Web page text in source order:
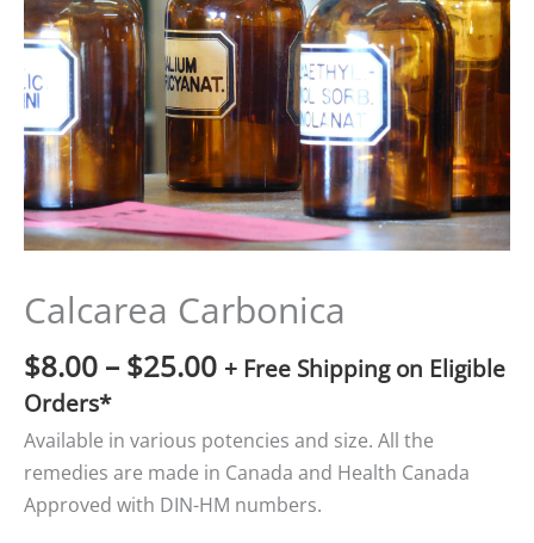
Calcarea Carbonica
$8.00 – $25.00
$25.00
+ Free Shipping on Eligible
Orders*
Available in various potencies and size. All the
remedies are made in Canada and Health Canada
Approved with DIN-HM numbers.